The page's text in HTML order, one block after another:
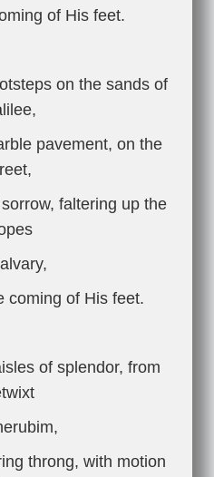
of His feet.
on the sands of
pavement, on the
faltering up the
coming of His feet.
of splendor, from
throng, with motion